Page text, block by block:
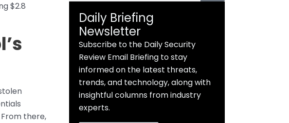
$2.8
there,
Daily Briefing
Newsletter
Subscribe to the Daily Security
Review Email Briefing to stay
informed on the latest threats,
trends, and technology, along with
insightful columns from industry
experts.